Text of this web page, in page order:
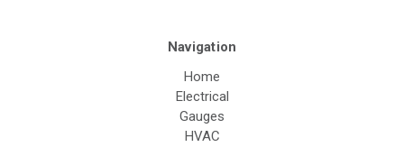
Navigation
Home
Electrical
Gauges
HVAC